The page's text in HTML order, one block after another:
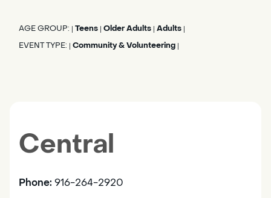
AGE GROUP: Teens Older Adults Adults
EVENT TYPE: Community & Volunteering
Central
Phone: 916-264-2920